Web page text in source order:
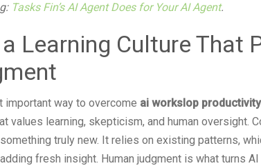
Tasks Fin’s AI Agent Does for Your AI Agent.
Learning Culture That
important way to overcome ai workslop productivity
values learning, skepticism, and human oversight.
truly new. It relies on existing patterns,
fresh insight. Human judgment is what turns